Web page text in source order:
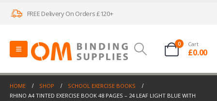
FREE Delivery On Orders £120+
0 Cart
£0.00
HOME SHOP
SCHOOL EXERCISE BOOKS
RHINO A4 TINTED EXERCISE BOOK 48 PAGES – 24 LEAF LIGHT BLUE WITH